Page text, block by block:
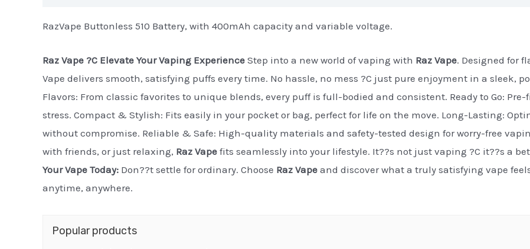
RazVape Buttonless 510 Battery, with 400mAh capacity and variable voltage.
Raz Vape ?C Elevate Your Vaping Experience Step into a new world of vaping with Raz Vape. Designed for
Vape delivers smooth, satisfying puffs every time. No hassle, no mess ?C just pure enjoyment in a sleek,
Flavors: From classic favorites to unique blends, every puff is full-bodied and consistent. Ready to Go:
stress. Compact & Stylish: Fits easily in your pocket or bag, perfect for life on the move. Long-Lasting:
without compromise. Reliable & Safe: High-quality materials and safety-tested design for worry-free
with friends, or just relaxing, Raz Vape fits seamlessly into your lifestyle. It??s not just vaping ?C it??s a
Your Vape Today: Don??t settle for ordinary. Choose Raz Vape and discover what a truly satisfying vape
anytime, anywhere.
Popular products